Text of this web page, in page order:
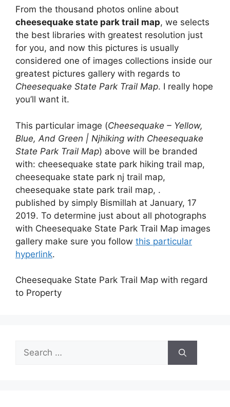
From the thousand photos online about
cheesequake state park trail map, we selects
the best libraries with greatest resolution just
for you, and now this pictures is usually
considered one of images collections inside our
greatest pictures gallery with regards to
Cheesequake State Park Trail Map. I really hope
you’ll want it.
This particular image (Cheesequake – Yellow,
Blue, And Green | Njhiking with Cheesequake
State Park Trail Map) above will be branded
with: cheesequake state park hiking trail map,
cheesequake state park nj trail map,
cheesequake state park trail map, .
published by simply Bismillah at January, 17
2019. To determine just about all photographs
with Cheesequake State Park Trail Map images
gallery make sure you follow this particular
hyperlink.
Cheesequake State Park Trail Map with regard
to Property
Search
for: